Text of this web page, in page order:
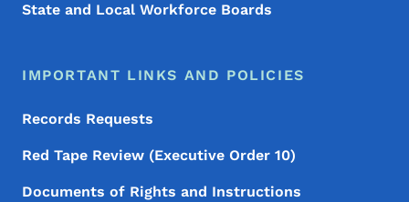
State and Local Workforce Boards
IMPORTANT LINKS AND POLICIES
Records Requests
Red Tape Review (Executive Order 10)
Documents of Rights and Instructions